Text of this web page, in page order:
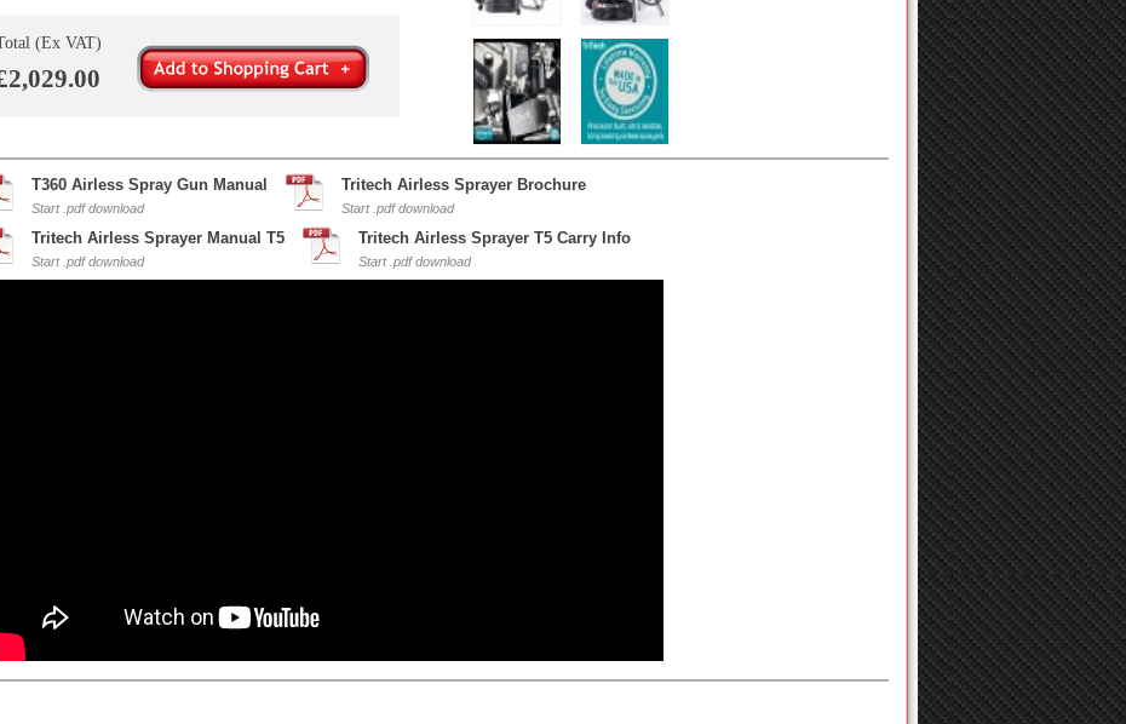
(Ex VAT)
T360 Airless Spray Gun Manual
Start .pdf download
Tritech Airless Sprayer Brochure
Start .pdf download
Tritech Airless Sprayer Manual T5
Start .pdf download
Tritech Airless Sprayer T5 Carry Info
Start .pdf download